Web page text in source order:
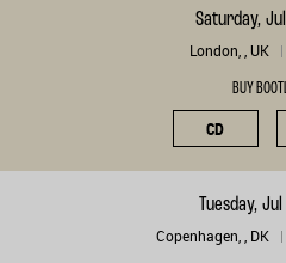
Saturday,
London, , UK
BUY
CD
Tuesday,
Copenhagen, , DK